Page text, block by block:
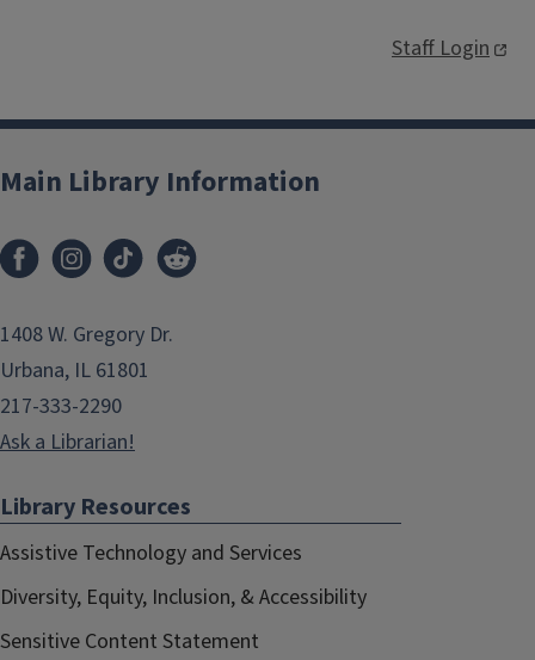
Staff Login
Main Library Information
1408 W. Gregory Dr.
Urbana, IL 61801
217-333-2290
Ask a Librarian!
Library Resources
Assistive Technology and Services
Diversity, Equity, Inclusion, & Accessibility
Sensitive Content Statement